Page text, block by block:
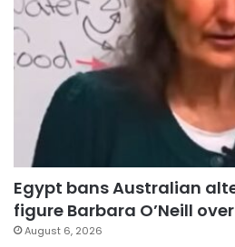
Egypt bans Australian
figure Barbara O’Neill
August 6, 2026